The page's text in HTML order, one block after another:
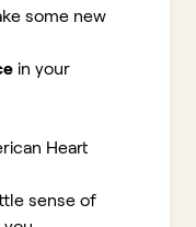
some new
in your
Heart
sense of